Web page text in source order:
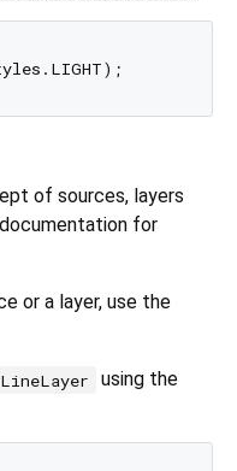
of sources, layers
for
or a layer, use the
LineLayer
using the